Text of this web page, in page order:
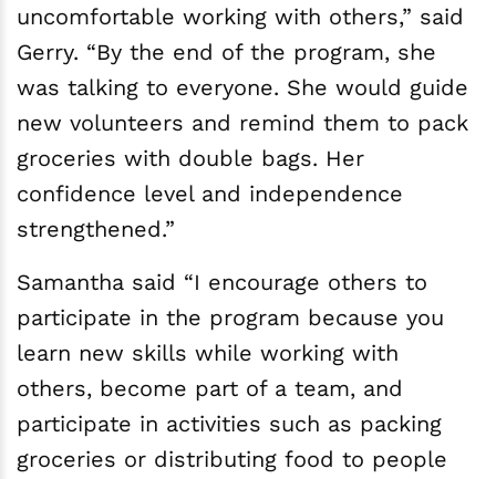
uncomfortable working with others,” said
Gerry. “By the end of the program, she
was talking to everyone. She would guide
new volunteers and remind them to pack
groceries with double bags. Her
confidence level and independence
strengthened.”
Samantha said “I encourage others to
participate in the program because you
learn new skills while working with
others, become part of a team, and
participate in activities such as packing
groceries or distributing food to people